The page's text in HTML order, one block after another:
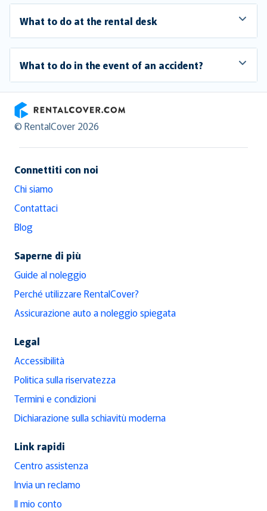
What to do at the rental desk
What to do in the event of an accident?
RentalCover
© RentalCover 2026
Connettiti con noi
Chi siamo
Contattaci
Blog
Saperne di più
Guide al noleggio
Perché utilizzare RentalCover?
Assicurazione auto a noleggio spiegata
Legal
Accessibilità
Politica sulla riservatezza
Termini e condizioni
Dichiarazione sulla schiavitù moderna
Link rapidi
Centro assistenza
Invia un reclamo
Il mio conto